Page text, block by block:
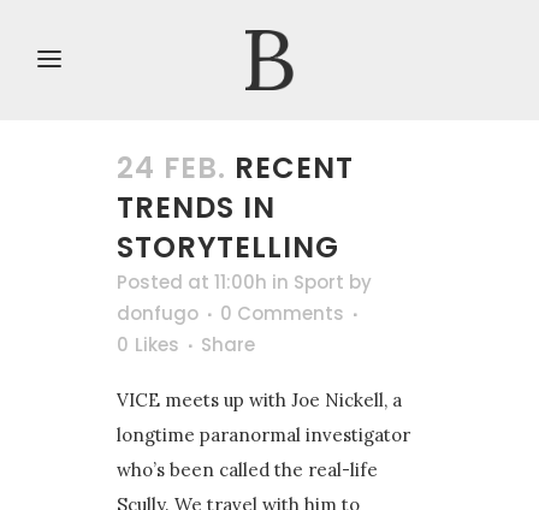
24 FEB. RECENT
TRENDS IN
STORYTELLING
Posted at 11:00h in Sport by
donfugo
0 Comments
0 Likes Share
VICE meets up with Joe Nickell, a
longtime paranormal investigator
who’s been called the real-life
Scully. We travel with him to